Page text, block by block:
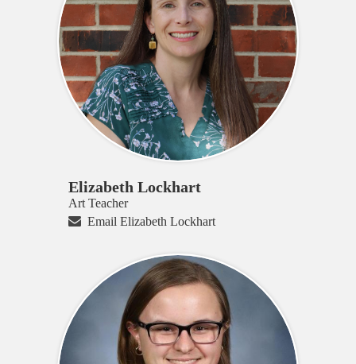
Elizabeth Lockhart
Art Teacher
Email Elizabeth Lockhart